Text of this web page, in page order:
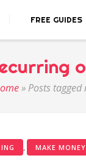
FREE GUIDES
» Posts
, MAKE